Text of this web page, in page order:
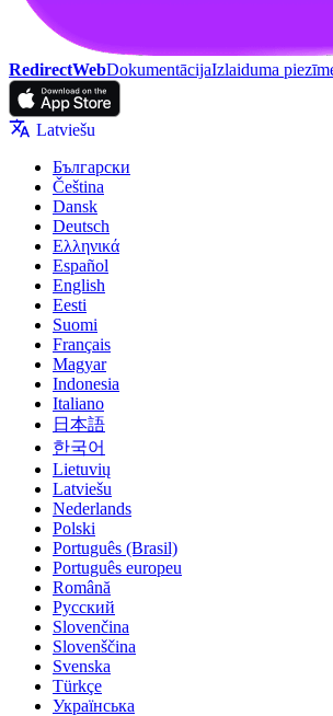
RedirectWebDokumentācijaIzlaiduma
Latviešu
Български
Čeština
Dansk
Deutsch
Ελληνικά
Español
English
Eesti
Suomi
Français
Magyar
Indonesia
Italiano
日本語
한국어
Lietuvių
Latviešu
Nederlands
Polski
Português (Brasil)
Português europeu
Română
Русский
Slovenčina
Slovenščina
Svenska
Türkçe
Українська